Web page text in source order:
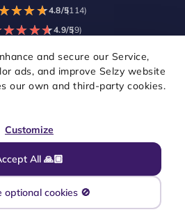
and secure our Service,
ads, and improve Selzy website
our own and third-party cookies.
All 🙏🏼
Customize
optional cookies 🚫
★★★
★★★4.8/5(114)
★★★★
★★★★4.9/5(9)
Selzy. All rights reserved.